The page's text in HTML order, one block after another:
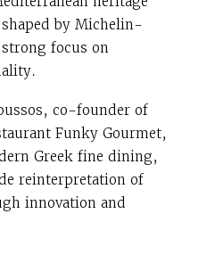
by Michelin-
focus on
co-founder of
Funky Gourmet,
Greek fine dining,
reinterpretation of
innovation and